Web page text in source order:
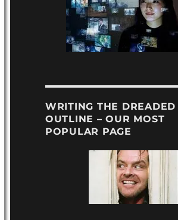
WRITING THE DREADED
OUTLINE – OUR MOST
POPULAR PAGE